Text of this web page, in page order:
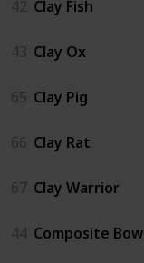
42 Clay Fish
43 Clay Ox
65 Clay Pig
66 Clay Rat
67 Clay Warrior
44 Composite Bow